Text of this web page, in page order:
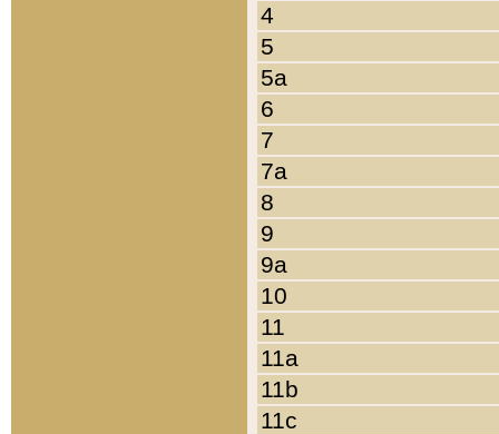
4
5
5a
6
7
7a
8
9
9a
10
11
11a
11b
11c